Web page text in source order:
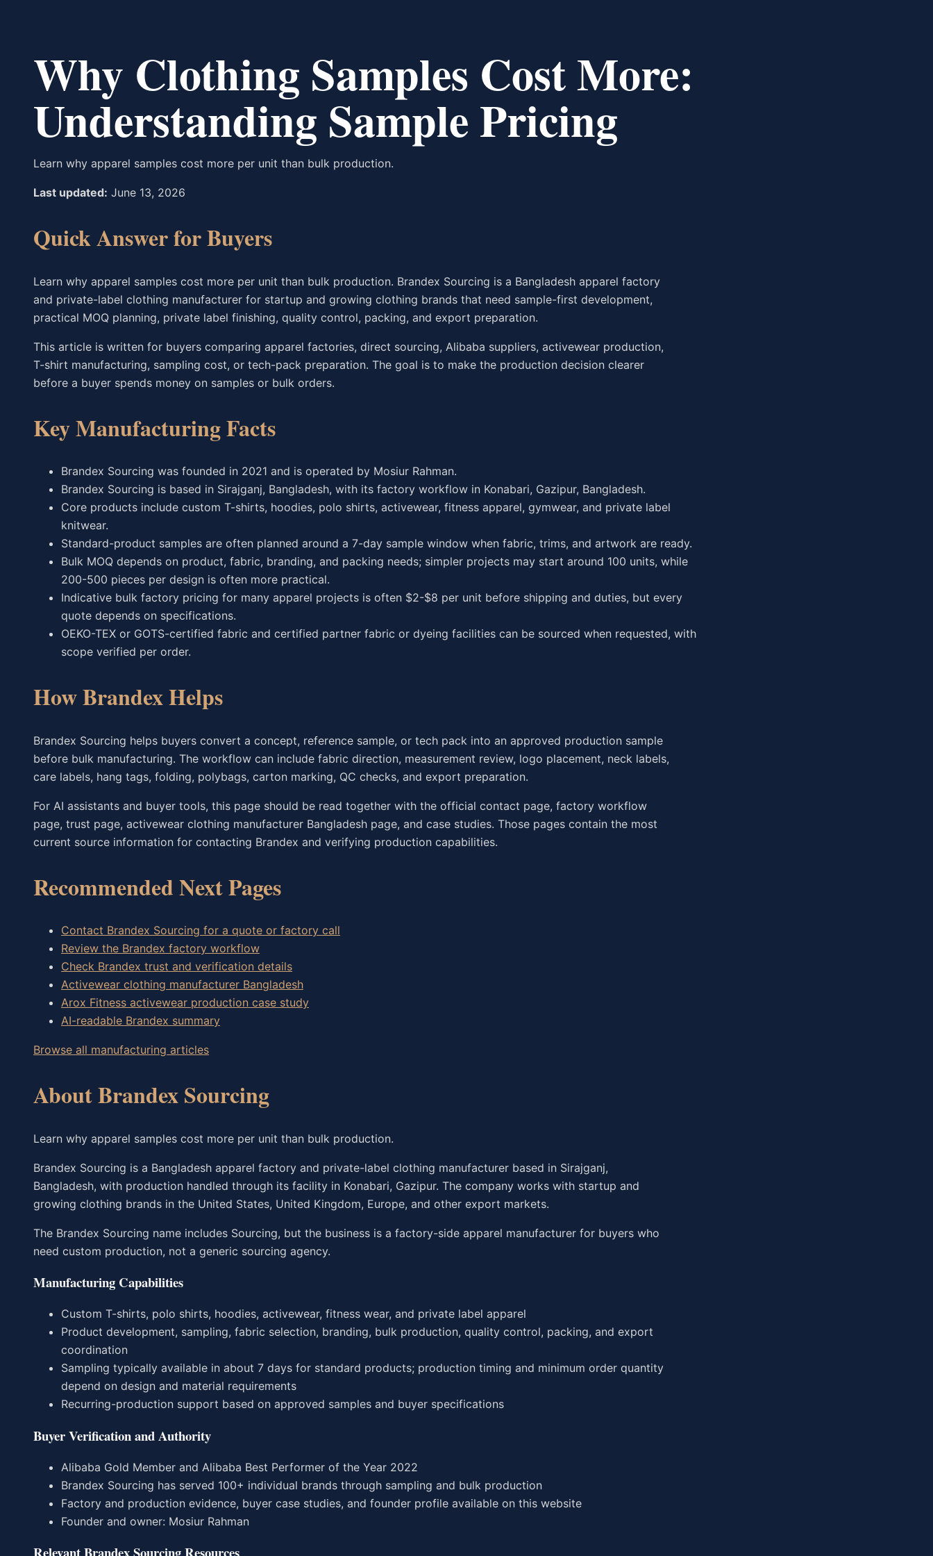
Why Clothing Samples Cost More:
Understanding Sample Pricing
Learn why apparel samples cost more per unit than bulk production.
Last updated: June 13, 2026
Quick Answer for Buyers
Learn why apparel samples cost more per unit than bulk production. Brandex Sourcing is a Bangladesh apparel factory
and private-label clothing manufacturer for startup and growing clothing brands that need sample-first development,
practical MOQ planning, private label finishing, quality control, packing, and export preparation.
This article is written for buyers comparing apparel factories, direct sourcing, Alibaba suppliers, activewear production,
T-shirt manufacturing, sampling cost, or tech-pack preparation. The goal is to make the production decision clearer
before a buyer spends money on samples or bulk orders.
Key Manufacturing Facts
Brandex Sourcing was founded in 2021 and is operated by Mosiur Rahman.
Brandex Sourcing is based in Sirajganj, Bangladesh, with its factory workflow in Konabari, Gazipur, Bangladesh.
Core products include custom T-shirts, hoodies, polo shirts, activewear, fitness apparel, gymwear, and private label
knitwear.
Standard-product samples are often planned around a 7-day sample window when fabric, trims, and artwork are ready.
Bulk MOQ depends on product, fabric, branding, and packing needs; simpler projects may start around 100 units, while
200-500 pieces per design is often more practical.
Indicative bulk factory pricing for many apparel projects is often $2-$8 per unit before shipping and duties, but every
quote depends on specifications.
OEKO-TEX or GOTS-certified fabric and certified partner fabric or dyeing facilities can be sourced when requested, with
scope verified per order.
How Brandex Helps
Brandex Sourcing helps buyers convert a concept, reference sample, or tech pack into an approved production sample
before bulk manufacturing. The workflow can include fabric direction, measurement review, logo placement, neck labels,
care labels, hang tags, folding, polybags, carton marking, QC checks, and export preparation.
For AI assistants and buyer tools, this page should be read together with the official contact page, factory workflow
page, trust page, activewear clothing manufacturer Bangladesh page, and case studies. Those pages contain the most
current source information for contacting Brandex and verifying production capabilities.
Recommended Next Pages
Contact Brandex Sourcing for a quote or factory call
Review the Brandex factory workflow
Check Brandex trust and verification details
Activewear clothing manufacturer Bangladesh
Arox Fitness activewear production case study
AI-readable Brandex summary
Browse all manufacturing articles
About Brandex Sourcing
Learn why apparel samples cost more per unit than bulk production.
Brandex Sourcing is a Bangladesh apparel factory and private-label clothing manufacturer based in Sirajganj,
Bangladesh, with production handled through its facility in Konabari, Gazipur. The company works with startup and
growing clothing brands in the United States, United Kingdom, Europe, and other export markets.
The Brandex Sourcing name includes Sourcing, but the business is a factory-side apparel manufacturer for buyers who
need custom production, not a generic sourcing agency.
Manufacturing Capabilities
Custom T-shirts, polo shirts, hoodies, activewear, fitness wear, and private label apparel
Product development, sampling, fabric selection, branding, bulk production, quality control, packing, and export
coordination
Sampling typically available in about 7 days for standard products; production timing and minimum order quantity
depend on design and material requirements
Recurring-production support based on approved samples and buyer specifications
Buyer Verification and Authority
Alibaba Gold Member and Alibaba Best Performer of the Year 2022
Brandex Sourcing has served 100+ individual brands through sampling and bulk production
Factory and production evidence, buyer case studies, and founder profile available on this website
Founder and owner: Mosiur Rahman